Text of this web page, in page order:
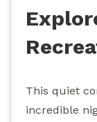
This quiet
incredible